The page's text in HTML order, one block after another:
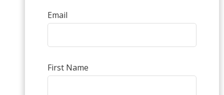
Email
First Name